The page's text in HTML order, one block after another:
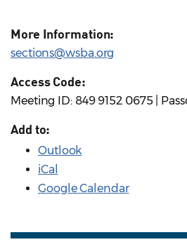
More Information:
sections@wsba.org
Access Code:
Meeting ID: 849 9152 0675 |
Add to:
Outlook
iCal
Google Calendar